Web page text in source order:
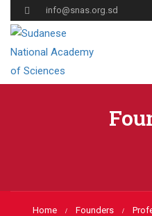
info@snas.org.sd
Home Founders